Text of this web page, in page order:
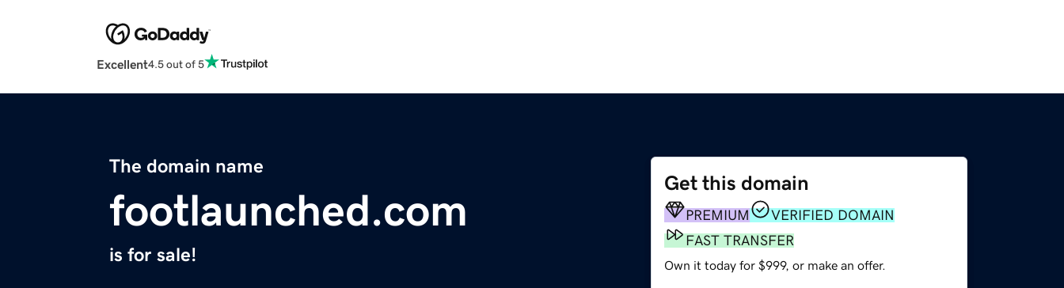
Excellent4.5 out of 5
The domain name
footlaunched.com
is for sale!
Get this domain
PREMIUM
VERIFIED DOMAIN
FAST TRANSFER
Own it today for $999, or make an offer.